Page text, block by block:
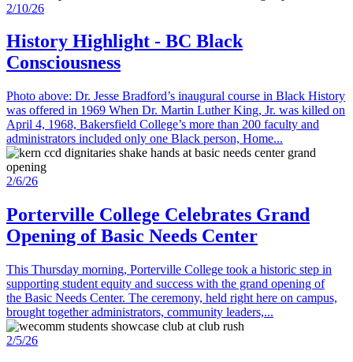
2/10/26
History Highlight - BC Black
Consciousness
Photo above: Dr. Jesse Bradford’s inaugural course in Black History
was offered in 1969 When Dr. Martin Luther King, Jr. was killed on
April 4, 1968, Bakersfield College’s more than 200 faculty and
administrators included only one Black person, Home...
2/6/26
Porterville College Celebrates Grand
Opening of Basic Needs Center
This Thursday morning, Porterville College took a historic step in
supporting student equity and success with the grand opening of
the Basic Needs Center. The ceremony, held right here on campus,
brought together administrators, community leaders,...
2/5/26